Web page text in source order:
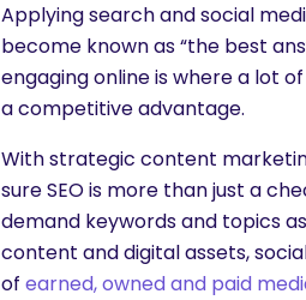
Applying search and social
become known as “the best
engaging online is where a lot
a competitive advantage.
With strategic content
sure SEO is more than just a
demand keywords and topics
content and digital assets,
of earned, owned and paid